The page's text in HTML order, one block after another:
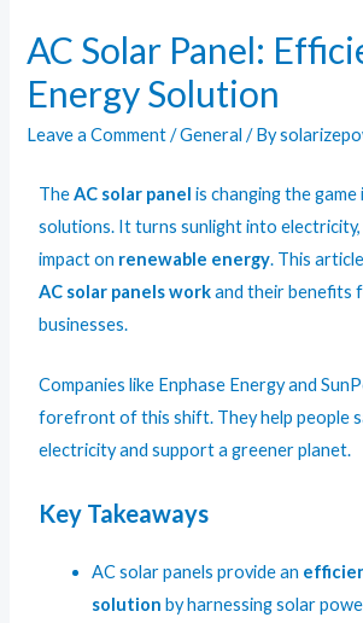
AC Solar Panel:
Energy Solution
Leave a Comment /General / By
The AC solar panel is changing the
solutions. It turns sunlight into electricity,
impact on renewable energy. This
AC solar panels workand their benefits
businesses.
Companies like Enphase Energy and
forefront of this shift. They help people
electricity and support a greener planet.
Key Takeaways
AC solar panels provide an
solution by harnessing solar